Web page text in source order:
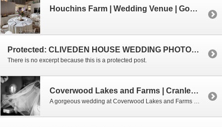
Houchins Farm | Wedding Venue | Google Business View 360 Tour
Protected: CLIVEDEN HOUSE WEDDING PHOTOGRAPHY |BUCKINGHAMSHIRE
There is no excerpt because this is a protected post.
Coverwood Lakes and Farms | Cranleigh | Surrey
A gorgeous wedding at Coverwood Lakes and Farms in Surrey.